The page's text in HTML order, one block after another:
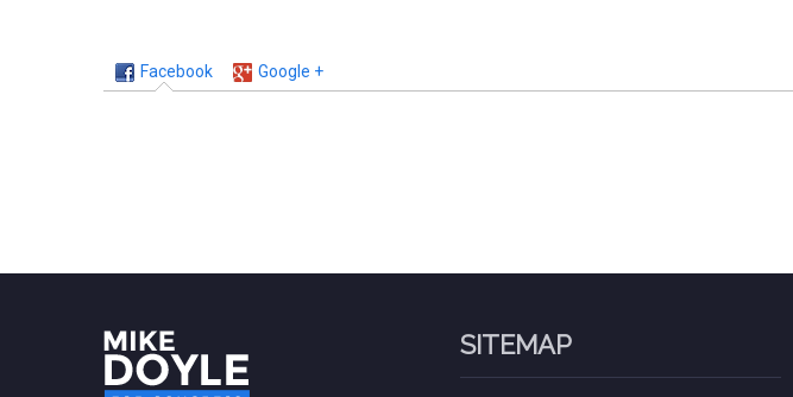
Facebook Google +
SITEMAP